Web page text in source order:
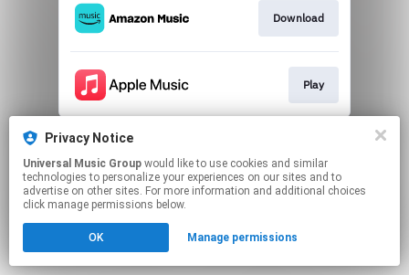
Download
Play
This page may contain affiliate links.
Click hereto manage your permissions.
Privacy Notice
Universal Music Group
technologies to personalize your experiences on our sites and to
advertise on other sites. For more information and additional choices
click manage permissions below.
OK Manage permissions